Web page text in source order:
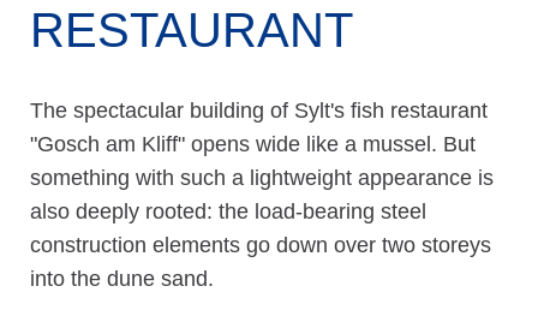
RESTAURANT
The spectacular building of Sylt's fish restaurant
"Gosch am Kliff" opens wide like a mussel. But
something with such a lightweight appearance is
also deeply rooted: the load-bearing steel
construction elements go down over two storeys
into the dune sand.